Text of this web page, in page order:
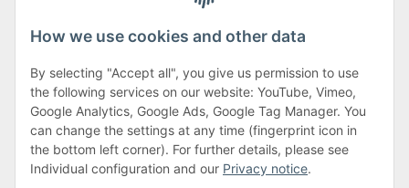
Klagenfurter Street 29
9556 Liebenfels
Monday to Thursday: 8am to 4:30pm
Friday: 8 to 12 o'clock
How we use cookies and other data
By selecting "Accept all", you give us permission to use
the following services on our website: YouTube, Vimeo,
Google Analytics, Google Ads, Google Tag Manager. You
can change the settings at any time (fingerprint icon in
the bottom left corner). For further details, please see
Individual configuration and our Privacy notice.